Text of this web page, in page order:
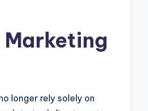
longer rely solely on